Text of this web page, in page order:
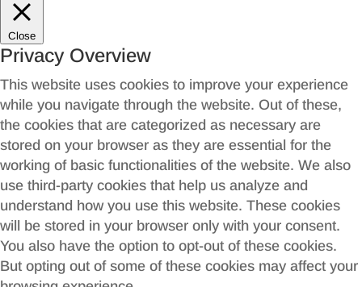
Close
Privacy Overview
This website uses cookies to improve your experience
while you navigate through the website. Out of these,
the cookies that are categorized as necessary are
stored on your browser as they are essential for the
working of basic functionalities of the website. We also
use third-party cookies that help us analyze and
understand how you use this website. These cookies
will be stored in your browser only with your consent.
You also have the option to opt-out of these cookies.
But opting out of some of these cookies may affect your